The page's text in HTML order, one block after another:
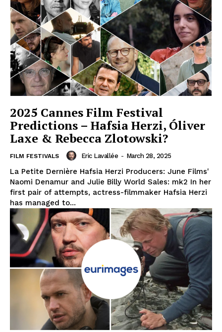
2025 Cannes Film Festival
Predictions – Hafsia Herzi, Óliver
Laxe & Rebecca Zlotowski?
FILM FESTIVALS Eric Lavallée - March 28, 2025
La Petite Dernière Hafsia Herzi Producers: June Films'
Naomi Denamur and Julie Billy World Sales: mk2 In her
first pair of attempts, actress-filmmaker Hafsia Herzi
has managed to...